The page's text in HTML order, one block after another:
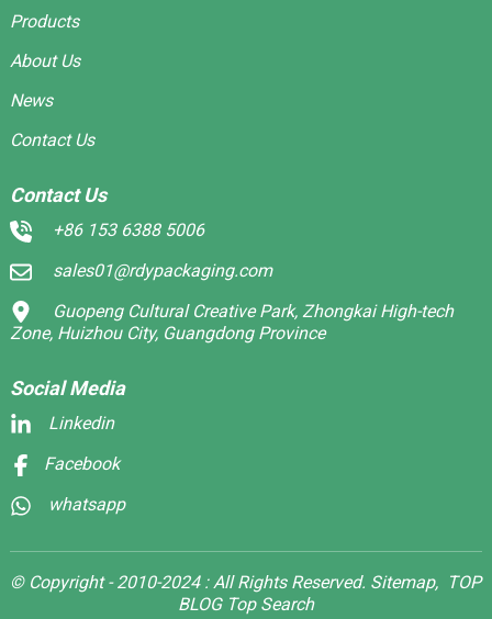
Products
About Us
News
Contact Us
Contact Us
+86 153 6388 5006
sales01@rdypackaging.com
Guopeng Cultural Creative Park, Zhongkai High-tech
Zone, Huizhou City, Guangdong Province
Social Media
Linkedin
Facebook
whatsapp
© Copyright - 2010-2024 : All Rights Reserved. Sitemap, TOP
BLOG Top Search